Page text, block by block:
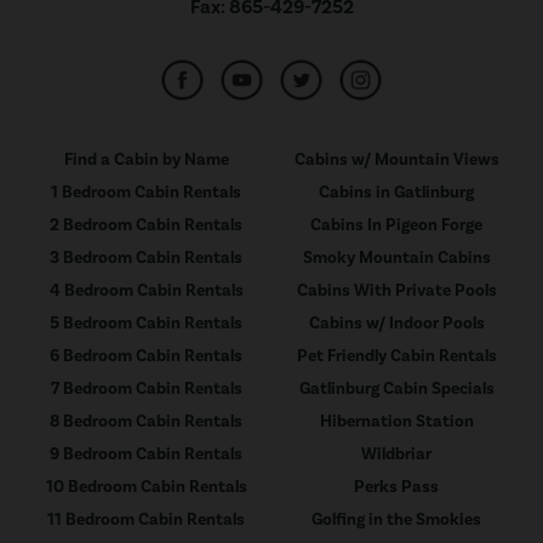
Fax: 865-429-7252
Find a Cabin by Name
1 Bedroom Cabin Rentals
2 Bedroom Cabin Rentals
3 Bedroom Cabin Rentals
4 Bedroom Cabin Rentals
5 Bedroom Cabin Rentals
6 Bedroom Cabin Rentals
7 Bedroom Cabin Rentals
8 Bedroom Cabin Rentals
9 Bedroom Cabin Rentals
10 Bedroom Cabin Rentals
11 Bedroom Cabin Rentals
Cabins w/ Mountain Views
Cabins in Gatlinburg
Cabins In Pigeon Forge
Smoky Mountain Cabins
Cabins With Private Pools
Cabins w/ Indoor Pools
Pet Friendly Cabin Rentals
Gatlinburg Cabin Specials
Hibernation Station
Wildbriar
Perks Pass
Golfing in the Smokies